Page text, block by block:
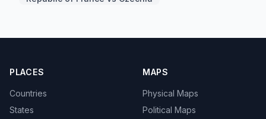
PLACES
Countries
States
MAPS
Physical Maps
Political Maps